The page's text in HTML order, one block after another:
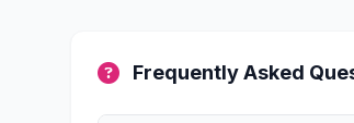
Frequently Asked